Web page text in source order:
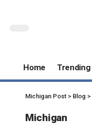
Home Trending
Michigan Post > Blog >
Michigan